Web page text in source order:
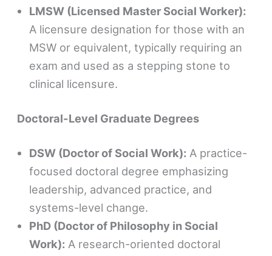
LMSW (Licensed Master Social Worker):
A licensure designation for those with an
MSW or equivalent, typically requiring an
exam and used as a stepping stone to
clinical licensure.
Doctoral-Level Graduate Degrees
DSW (Doctor of Social Work): A practice-
focused doctoral degree emphasizing
leadership, advanced practice, and
systems-level change.
PhD (Doctor of Philosophy in Social
Work): A research-oriented doctoral